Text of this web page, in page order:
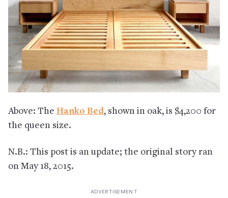
Above: The Hanko Bed, shown in oak, is $4,200 for
the queen size.
N.B.: This post is an update; the original story ran
on May 18, 2015.